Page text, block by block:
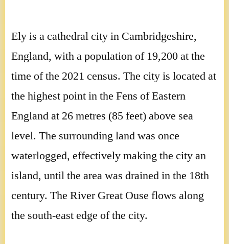
Ely is a cathedral city in Cambridgeshire,
England, with a population of 19,200 at the
time of the 2021 census. The city is located at
the highest point in the Fens of Eastern
England at 26 metres (85 feet) above sea
level. The surrounding land was once
waterlogged, effectively making the city an
island, until the area was drained in the 18th
century. The River Great Ouse flows along
the south-east edge of the city.